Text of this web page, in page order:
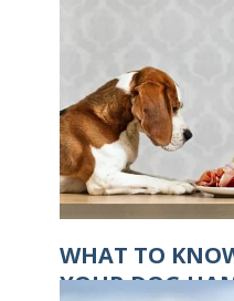
WHAT TO
YOUR DOG